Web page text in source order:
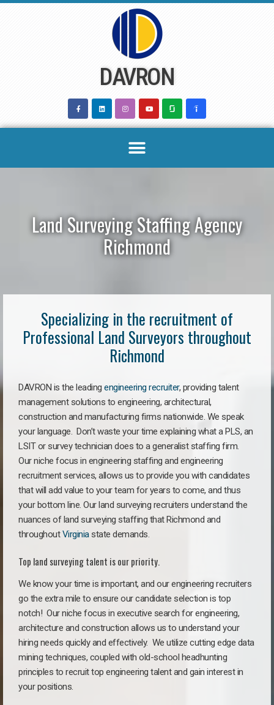
DAVRON
Land Surveying Staffing Agency
Richmond
Specializing in the recruitment of
Professional Land Surveyors throughout
Richmond
DAVRON is the leading engineering recruiter, providing talent
management solutions to engineering, architectural,
construction and manufacturing firms nationwide. We speak
your language. Don’t waste your time explaining what a PLS, an
LSIT or survey technician does to a generalist staffing firm.
Our niche focus in engineering staffing and engineering
recruitment services, allows us to provide you with candidates
that will add value to your team for years to come, and thus
your bottom line. Our land surveying recruiters understand the
nuances of land surveying staffing that Richmond and
throughoutVirginiastate demands.
Top land surveying talent is our priority.
We know your time is important, and our engineering recruiters
go the extra mile to ensure our candidate selection is top
notch! Our niche focus in executive search for engineering,
architecture and construction allows us to understand your
hiring needs quickly and effectively. We utilize cutting edge data
mining techniques, coupled with old-school headhunting
principles to recruit top engineering talent and gain interest in
your positions.